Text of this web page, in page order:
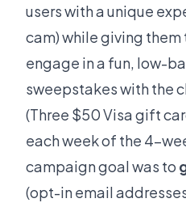
users with a unique
cam) while giving
engage in a fun, low-
sweepstakes with the
(Three $50 Visa gift
each week of the 4-
campaign goal was to
(opt-in email